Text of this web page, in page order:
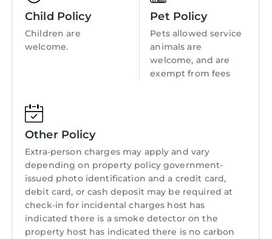
There are steps to the property.
Suitable for up to 1 pet
2 bedroom accommodation in Harlech, near
Porthmadog is located in Harlech. 2 bedroom
provides accommodation, featuring Parking,
Pet Friendly, TV, among other amenities. This
Cottage features Parking, Pet Friendly, TV, to
make your stay a comfortable one.
2 bedroom accommodation in Harlech, near
Porthmadog has 2 Bedrooms , 1 Bathroom,
and max occupancy of 4 persons. The
minimum rental for this property is 1 night,
but this can change depending on the season
Kitchen
Laundry
Child Policy
Children are
welcome.
Pet Policy
Pets allowed service
animals are
welcome, and are
exempt from fees
Other Policy
Extra-person charges may apply and vary
depending on property policy government-
issued photo identification and a credit card,
debit card, or cash deposit may be required at
check-in for incidental charges host has
indicated there is a smoke detector on the
property host has indicated there is no carbon